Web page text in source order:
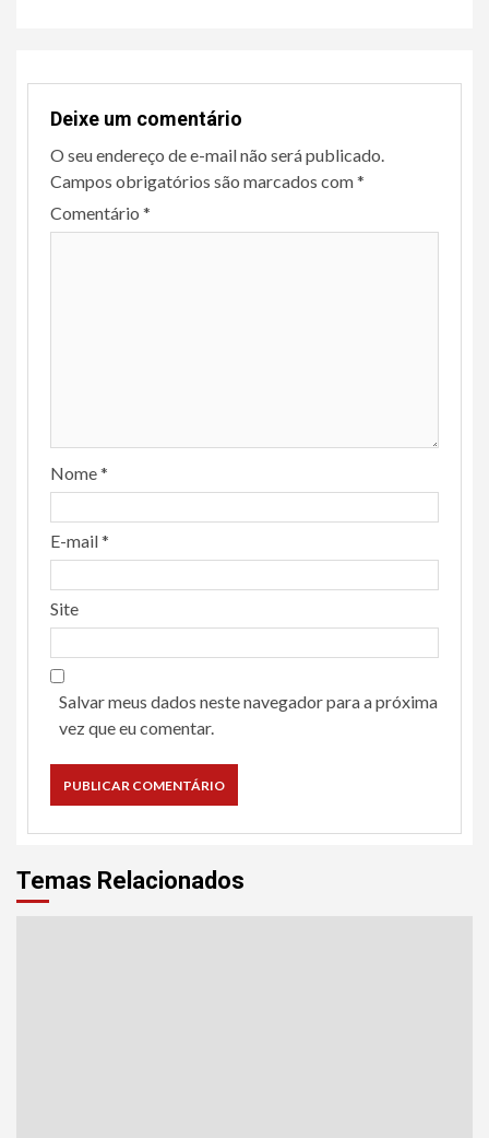
Deixe um comentário
O seu endereço de e-mail não será publicado.
Campos obrigatórios são marcados com*
Comentário *
Nome*
E-mail*
Site
Salvar meus dados neste navegador para a próxima
vez que eu comentar.
Temas Relacionados